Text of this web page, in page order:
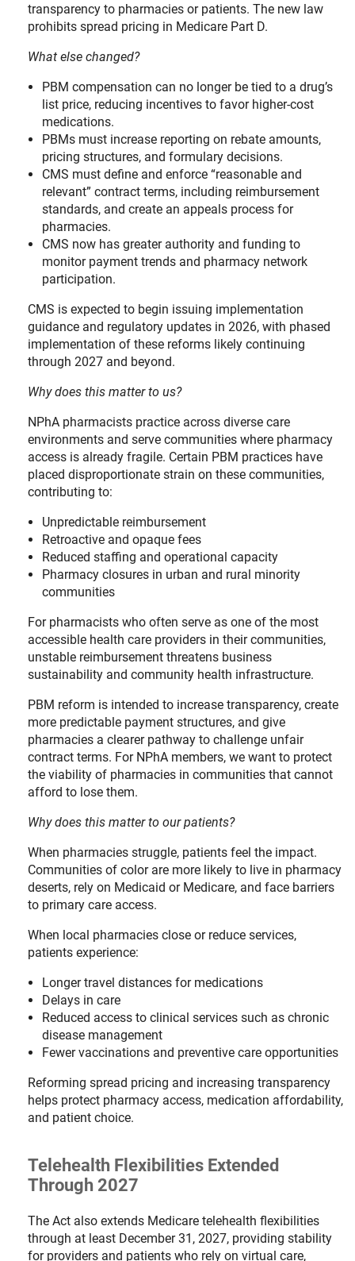
transparency to pharmacies or patients. The new law
prohibits spread pricing in Medicare Part D.
What else changed?
PBM compensation can no longer be tied to a drug’s
list price, reducing incentives to favor higher-cost
medications.
PBMs must increase reporting on rebate amounts,
pricing structures, and formulary decisions.
CMS must define and enforce “reasonable and
relevant” contract terms, including reimbursement
standards, and create an appeals process for
pharmacies.
CMS now has greater authority and funding to
monitor payment trends and pharmacy network
participation.
CMS is expected to begin issuing implementation
guidance and regulatory updates in 2026, with phased
implementation of these reforms likely continuing
through 2027 and beyond.
Why does this matter to us?
NPhA pharmacists practice across diverse care
environments and serve communities where pharmacy
access is already fragile. Certain PBM practices have
placed disproportionate strain on these communities,
contributing to:
Unpredictable reimbursement
Retroactive and opaque fees
Reduced staffing and operational capacity
Pharmacy closures in urban and rural minority
communities
For pharmacists who often serve as one of the most
accessible health care providers in their communities,
unstable reimbursement threatens business
sustainability and community health infrastructure.
PBM reform is intended to increase transparency, create
more predictable payment structures, and give
pharmacies a clearer pathway to challenge unfair
contract terms. For NPhA members, we want to protect
the viability of pharmacies in communities that cannot
afford to lose them.
Why does this matter to our patients?
When pharmacies struggle, patients feel the impact.
Communities of color are more likely to live in pharmacy
deserts, rely on Medicaid or Medicare, and face barriers
to primary care access.
When local pharmacies close or reduce services,
patients experience:
Longer travel distances for medications
Delays in care
Reduced access to clinical services such as chronic
disease management
Fewer vaccinations and preventive care opportunities
Reforming spread pricing and increasing transparency
helps protect pharmacy access, medication affordability,
and patient choice.
Telehealth Flexibilities Extended
Through 2027
The Act also extends Medicare telehealth flexibilities
through at least December 31, 2027, providing stability
for providers and patients who rely on virtual care,